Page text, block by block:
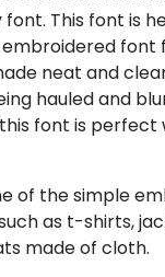
This font is
neat and
hauled and
font is
of the simple
as t-shirts,
made of cloth.